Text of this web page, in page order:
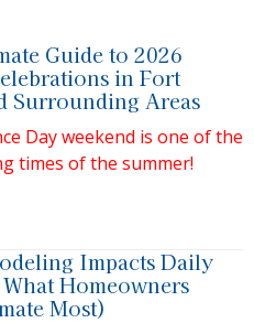
Guide to 2026
in Fort
Surrounding Areas
Day weekend is one of the
times of the summer!
Impacts Daily
Homeowners
Most)